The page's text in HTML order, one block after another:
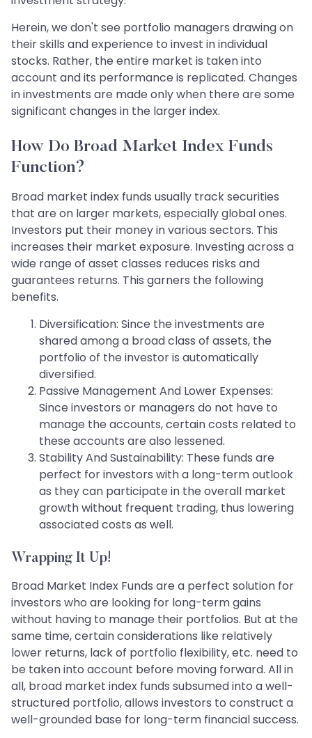
Herein, we don't see portfolio managers drawing on
their skills and experience to invest in individual
stocks. Rather, the entire market is taken into
account and its performance is replicated. Changes
in investments are made only when there are some
significant changes in the larger index.
How Do Broad Market Index Funds
Function?
Broad market index funds usually track securities
that are on larger markets, especially global ones.
Investors put their money in various sectors. This
increases their market exposure. Investing across a
wide range of asset classes reduces risks and
guarantees returns. This garners the following
benefits.
Diversification: Since the investments are
shared among a broad class of assets, the
portfolio of the investor is automatically
diversified.
Passive Management And Lower Expenses:
Since investors or managers do not have to
manage the accounts, certain costs related to
these accounts are also lessened.
Stability And Sustainability: These funds are
perfect for investors with a long-term outlook
as they can participate in the overall market
growth without frequent trading, thus lowering
associated costs as well.
Wrapping It Up!
Broad Market Index Funds are a perfect solution for
investors who are looking for long-term gains
without having to manage their portfolios. But at the
same time, certain considerations like relatively
lower returns, lack of portfolio flexibility, etc. need to
be taken into account before moving forward. All in
all, broad market index funds subsumed into a well-
structured portfolio, allows investors to construct a
well-grounded base for long-term financial success.